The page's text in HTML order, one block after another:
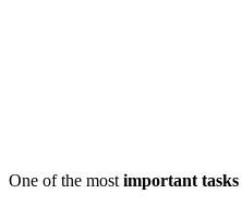
One of the most important tasks